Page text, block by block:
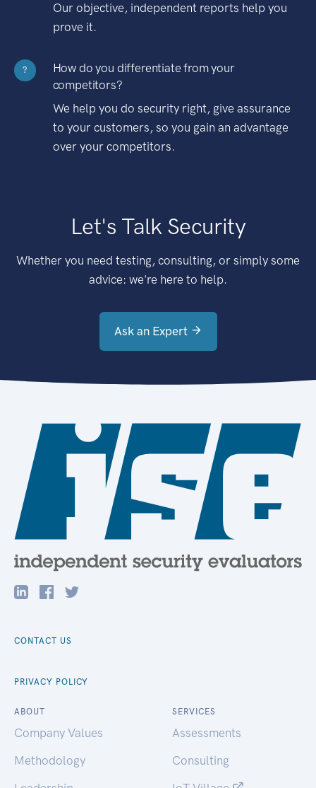
Our objective, independent reports help you
prove it.
?
How do you differentiate from your
competitors?
We help you do security right, give assurance
to your customers, so you gain an advantage
over your competitors.
Let's Talk Security
Whether you need testing, consulting, or simply some
advice: we're here to help.
Ask an Expert
CONTACT US
PRIVACY POLICY
ABOUT
Company Values
Methodology
SERVICES
Assessments
Consulting